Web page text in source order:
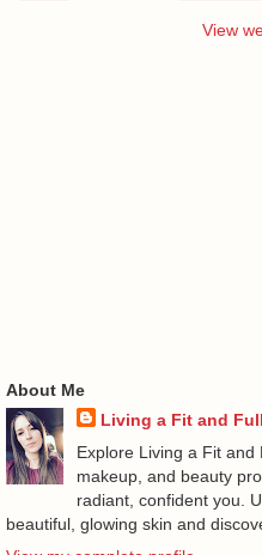
View
About Me
Living a Fit and
Explore Living a Fit and
makeup, and beauty
radiant, confident you.
beautiful, glowing skin and